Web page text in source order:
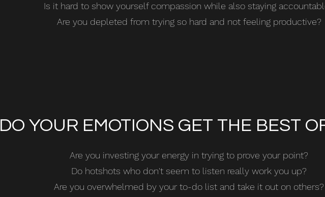
Is it hard to show yourself compassion while also staying
Are you depleted from trying so hard and not feeling productive?
DO YOUR EMOTIONS GET THE BEST
Are you investing your energy in trying to prove your point?
Do hotshots who don't seem to listen really work you up?
Are you overwhelmed by your to-do list and take it out on others?